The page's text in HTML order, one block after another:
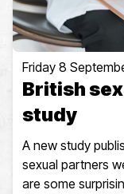
Friday 8
British
study
A new study
sexual partners
are some